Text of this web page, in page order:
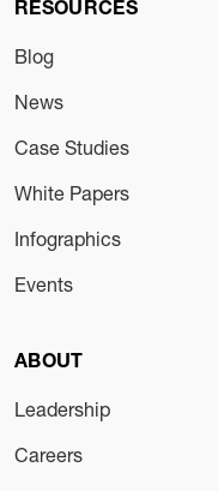
RESOURCES
Blog
News
Case Studies
White Papers
Infographics
Events
ABOUT
Leadership
Careers